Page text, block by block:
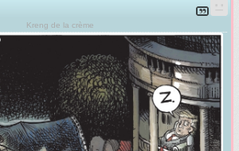
Kreng de la crème